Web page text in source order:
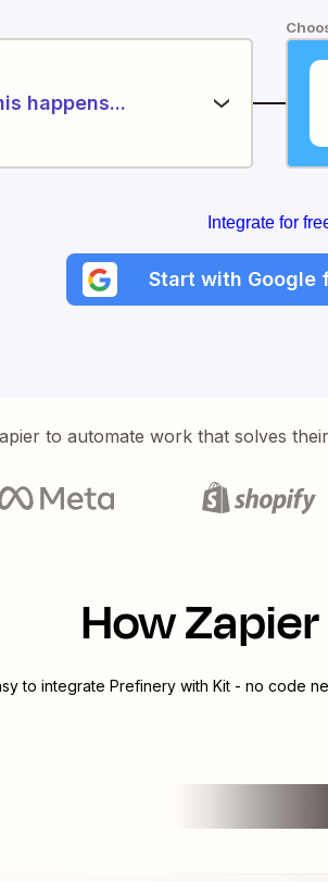
happens...
Integrate for
Start with Google
to automate work that solves
How
to integrate Prefinery with Kit - no code